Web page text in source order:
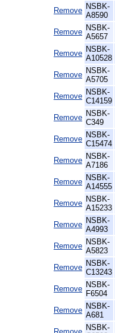
Remove NSBK-
A8590
Remove NSBK-
A5657
Remove NSBK-
A10528
Remove NSBK-
A5705
Remove NSBK-
C14159
Remove NSBK-
C349
Remove NSBK-
C15474
Remove NSBK-
A7186
Remove NSBK-
A14555
Remove NSBK-
A15233
Remove NSBK-
A4993
Remove NSBK-
A5823
Remove NSBK-
C13243
Remove NSBK-
F6504
Remove NSBK-
A681
NSBK-